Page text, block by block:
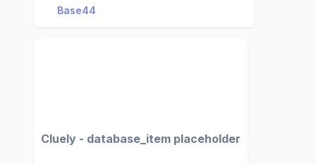
Base44
Cluely - database_item placeholder